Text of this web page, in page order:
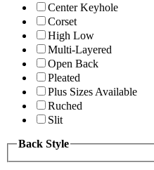
Center Keyhole
Corset
High Low
Multi-Layered
Open Back
Pleated
Plus Sizes Available
Ruched
Slit
Back Style